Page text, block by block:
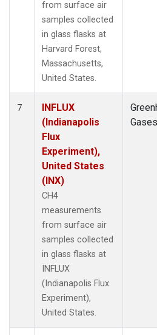
from surface air
samples collected
in glass flasks at
Harvard Forest,
Massachusetts,
United States.
7
INFLUX
(Indianapolis
Flux
Experiment),
United States
(INX)
CH4
measurements
from surface air
samples collected
in glass flasks at
INFLUX
(Indianapolis Flux
Experiment),
United States.
Gases